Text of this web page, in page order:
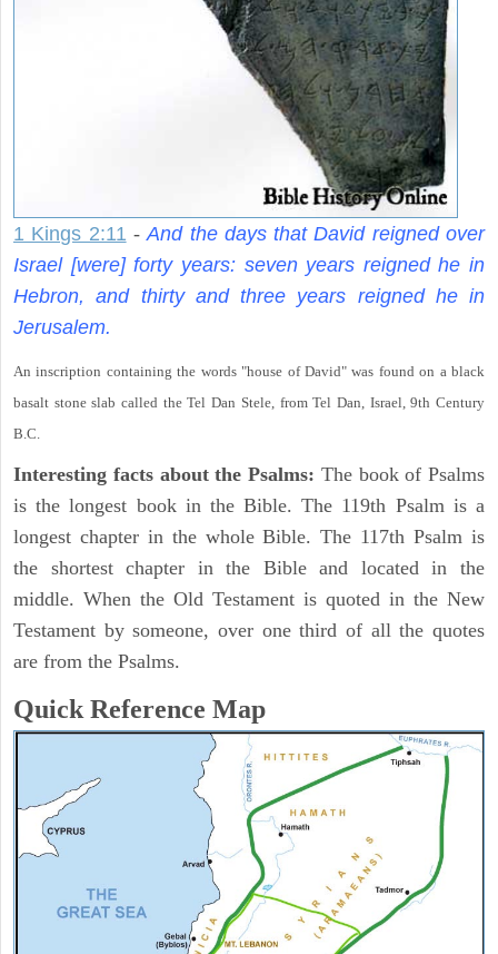
1 Kings 2:11 - And the days that David reigned over
Israel [were] forty years: seven years reigned he in
Hebron, and thirty and three years reigned he in
Jerusalem.
An inscription containing the words "house of David" was found on a black
basalt stone slab called the Tel Dan Stele, from Tel Dan, Israel, 9th Century
B.C.
Interesting facts about the Psalms: The book of Psalms
is the longest book in the Bible. The 119th Psalm is a
longest chapter in the whole Bible. The 117th Psalm is
the shortest chapter in the Bible and located in the
middle. When the Old Testament is quoted in the New
Testament by someone, over one third of all the quotes
are from the Psalms.
Quick Reference Map